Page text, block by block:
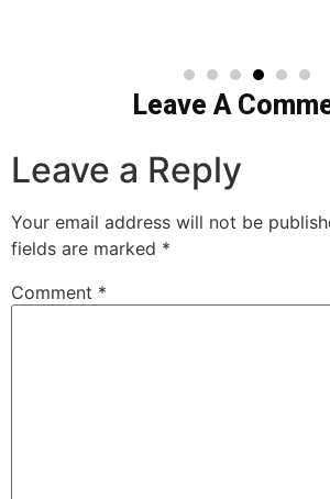
Leave A
Leave a Reply
Your email address will not be
fields are marked *
Comment *